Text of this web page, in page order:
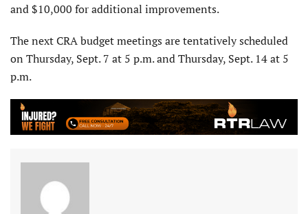
and $10,000 for additional improvements.
The next CRA budget meetings are tentatively scheduled
on Thursday, Sept. 7 at 5 p.m. and Thursday, Sept. 14 at 5
p.m.